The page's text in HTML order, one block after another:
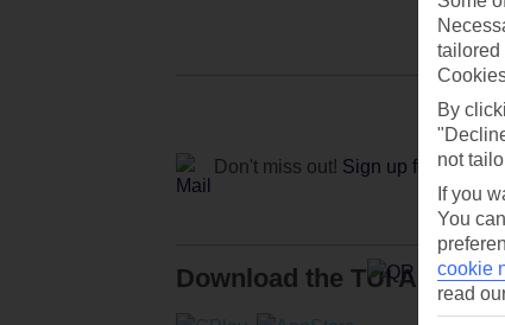
Don't miss out! Sign up for holiday
Download the TUI App
tailored
By
not
If you
You
cookie
read